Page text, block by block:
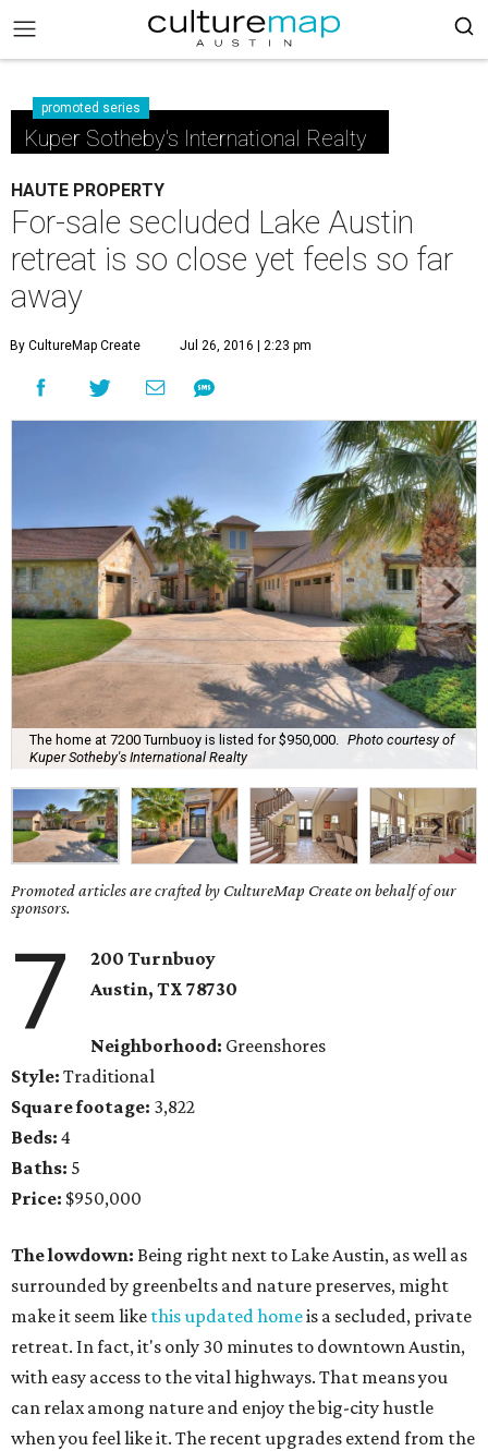
promoted series
Kuper Sotheby's International Realty
HAUTE PROPERTY
For-sale secluded Lake Austin
retreat is so close yet feels so far
away
By CultureMap Create Jul 26, 2016 | 2:23 pm
The home at 7200 Turnbuoy is listed for $950,000.
Photo courtesy of
Kuper Sotheby's International Realty
Promoted articles are crafted by CultureMap Create on behalf of our
sponsors.
7
200 Turnbuoy
Austin, TX 78730
Neighborhood: Greenshores
Style: Traditional
Square footage: 3,822
Beds: 4
Baths: 5
Price: $950,000
The lowdown: Being right next to Lake Austin, as well as
surrounded by greenbelts and nature preserves, might
make it seem like this updated homeis a secluded, private
retreat. In fact, it's only 30 minutes to downtown Austin,
with easy access to the vital highways. That means you
can relax among nature and enjoy the big-city hustle
when you feel like it. The recent upgrades extend from the